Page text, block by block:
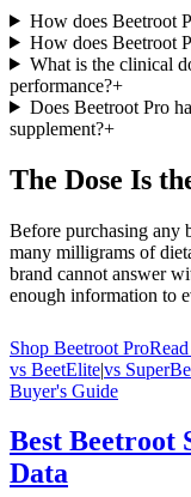
How does Beetroot
How does Beetroot
What is the clinical
performance?+
Does Beetroot Pro
supplement?+
The Dose Is
Before purchasing any
many milligrams of
brand cannot answer
enough information to
Shop Beetroot Pro
vs BeetElite|vs
Buyer's Guide
Best Beetroot
Data